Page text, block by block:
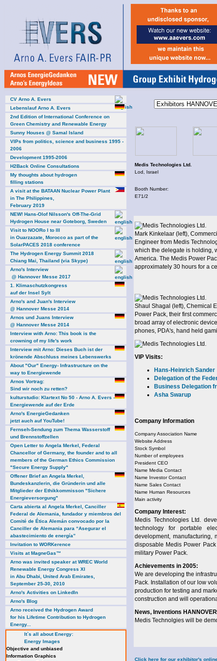
CV Arno A. Evers
Lebenslauf Arno A. Evers
2nd Edition of International Conference on
Green Chemistry and Renewable Energy
Sunny Houses @ Samal Island
VIPs from politics, science and business 1995 -
2006
Development 1995-2006
H2Back Online Consultations
My thoughts about hydrogen
filling stations
A visit at the BATAAN Nuclear Power Plant
in The Philippines,
February 2019
NEW! Hans-Olof Nilsson's Off-The-Grid
Hydrogen House near Goteborg, Sweden
Visit to NOORo I to III
in Ouarzazate, Morocco as part of the
SolarPACES 2018 conference
The Hydrogen Energy Summit 2018
Chiang Mai, Thailand (via Skype)
Arno's Interview
@ Hannover Messe 2017
1. Klimaschutzkongress
auf der Insel Sylt
Arno's and Juan's Interview
@ Hannover Messe 2014
Arnos und Juans Interview
@ Hannover Messe 2014
Interview with Arno: This book is the
crowning of my life's work
Interview mit Arno: Dieses Buch ist der
krönende Abschluss meines Lebenswerks
About "Our" Energy- Infrastructure on the
way to Energiewende
Arnos Vortrag:
Sind wir noch zu retten?
kulturstudio: Klartext No 50 - Arno A. Evers -
Energiewende auf der Erde
Arno's EnergieGedanken
jetzt auch auf YouTube!
Fernseh-Sendung zum Thema Wasserstoff
und Brennstoffzellen
Open Letter to Angela Merkel, Federal
Chancellor of Germany, the founder and to all
members of the German Ethics Commission
"Secure Energy Supply"
Offener Brief an Angela Merkel,
Bundeskanzlerin, die Gründerin und alle
Mitglieder der Ethikkommisson "Sichere
Energieversorgung"
Carta abierta al Angela Merkel, Canciller
Federal de Alemania, fundador y miembros del
Comité de Ética Alemán convocado por la
Canciller de Alemania para “Asegurar el
abastecimiento de energía”
Invitation to WORKerence
Visits at MagneGas™
Arno was invited speaker at WREC World
Renewable Energy Congress XI
in Abu Dhabi, United Arab Emirates,
September 25-30, 2010
Arno's Activities on LinkedIn
Arno's Blog
Arno received the Hydrogen Award
for his Lifetime Contribution to Hydrogen
Energy...
It`s all about Energy:
Energy Images
Objective and unbiased
Information Graphics
Medis Technologies Ltd.
Lod, Israel
Booth Number:
E71/2
Mark Kinkelaar (left),
Engineer from Medis
which the delegate is holding,
America. The Medis Power
approximately 30 hours for a
Shaul Shagal (left), Chemical
Power Pack, their first
broad array of electronic
phones, PDA's, hand held
VIP Visits:
Hans-Heinrich Sander
Delegation of the
Business Delegation
Asha Swarup
Company Information
Company Association Name
Website Address
Stock Symbol
Number of employees
President CEO
Name Media Contact
Name Investor Contact
Name Sales Contact
Name Human Resources
Main activity
Company Interest:
Medis Technologies Ltd.
technology for portable
development,
disposable Medis Power
military Power Pack.
Achievements in 2005:
We are developing the
Pack. Installation of our low
production for testing and
construction and will
News, Inventions
Medis Technolgies will be
Click here for our exhibitor's